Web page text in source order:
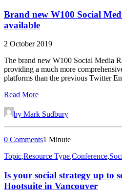
Brand new W100 Social
available
2 October 2019
The brand new W100 Social Media
providing a much more
platforms than the previous Twitter
Read More
by Mark Sudbury
0 Comments1 Minute
Topic,Resource Type,Conference,
Is your social strategy up to
Hootsuite in Vancouver